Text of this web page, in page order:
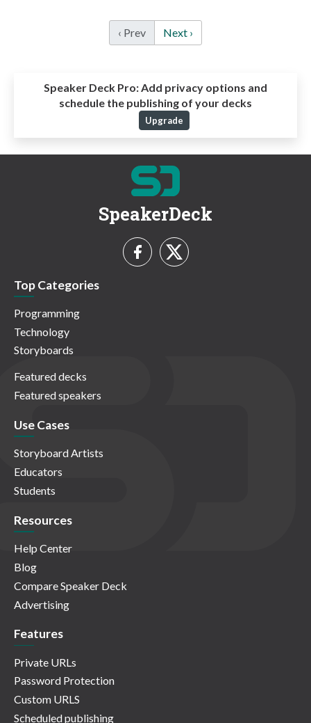
‹ Prev Next ›
Speaker Deck Pro:Add privacy options and
schedule the publishing of your decks
Upgrade
SpeakerDeck
Top Categories
Programming
Technology
Storyboards
Featured decks
Featured speakers
Use Cases
Storyboard Artists
Educators
Students
Resources
Help Center
Blog
Compare Speaker Deck
Advertising
Features
Private URLs
Password Protection
Custom URLS
Scheduled publishing